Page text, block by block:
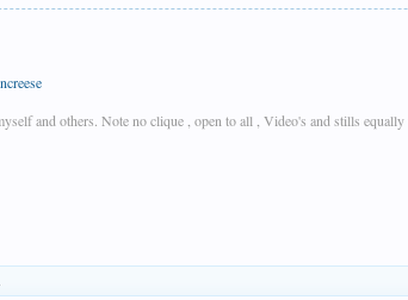
and others. Note no clique , open to all , Video's and stills equally